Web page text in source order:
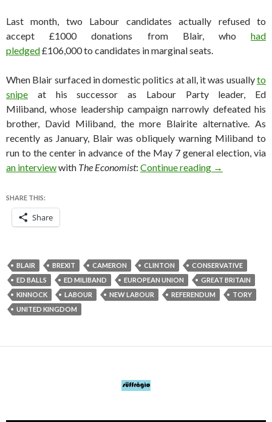
Last month, two Labour candidates actually refused to
accept £1000 donations from Blair, who had
pledged£106,000 to candidates in marginal seats.
When Blair surfaced in domestic politics at all, it was usuallyto
snipe at his successor as Labour Party leader, Ed
Miliband, whose leadership campaign narrowly defeated his
brother, David Miliband, the more Blairite alternative. As
recently as January, Blair was obliquely warning Miliband to
run to the center in advance of the May 7 general election, via
an interviewwith The Economist: Continue reading Blair role
→
SHARE THIS:
Share
BLAIR BREXIT CAMERON CLINTON
CONSERVATIVE
ED BALLS
ED MILIBAND EUROPEAN UNION
GREAT BRITAIN
KINNOCK
LABOUR NEW LABOUR REFERENDUM
TORY
UNITED KINGDOM